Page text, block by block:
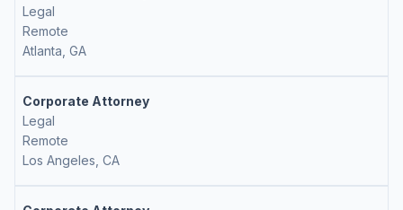
Legal
Remote
Atlanta, GA
Corporate Attorney
Legal
Remote
Los Angeles, CA